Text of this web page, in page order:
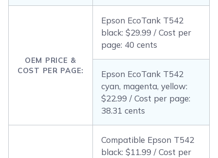
OEM PRICE &
COST PER PAGE:
Epson EcoTank T542
black: $29.99 / Cost per
page: 40 cents
Epson EcoTank T542
cyan, magenta, yellow:
$22.99 / Cost per page:
38.31 cents
Compatible Epson T542
black: $11.99 / Cost per